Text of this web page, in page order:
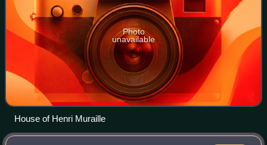
Photo
unavailable
House of Henri Muraille